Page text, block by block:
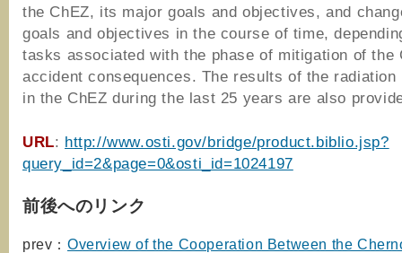
the ChEZ, its major goals and objectives, and
goals and objectives in the course of time,
tasks associated with the phase of mitigation of the
accident consequences. The results of the radiation
in the ChEZ during the last 25 years are also
URL: http://www.osti.gov/bridge/product.biblio.jsp?
query_id=2&page=0&osti_id=1024197
前後へのリンク
prev： Overview of the Cooperation Between the